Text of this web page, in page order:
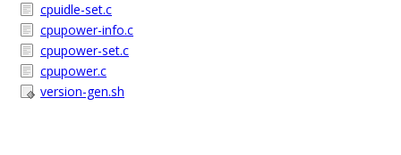
cpuidle-set.c
cpupower-info.c
cpupower-set.c
cpupower.c
version-gen.sh